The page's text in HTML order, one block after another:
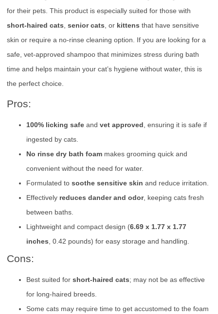
for their pets. This product is especially suited for those with
short-haired cats senior cats , or kittens that have sensitive
skin or require a no-rinse cleaning option. If you are looking for a
safe, vet-approved shampoo that minimizes stress during bath
time and helps maintain your cat’s hygiene without water, this is
the perfect choice.
Pros:
100% licking safe and vet approved , ensuring it is safe if
ingested by cats.
No rinse dry bath foam makes grooming quick and
convenient without the need for water.
Formulated to soothe sensitive skin and reduce irritation.
Effectively reduces dander and odor, keeping cats fresh
between baths.
Lightweight and compact design (6.69 x 1.77 x 1.77
inches , 0.42 pounds) for easy storage and handling.
Cons:
Best suited for short-haired cats; may not be as effective
for long-haired breeds.
Some cats may require time to get accustomed to the foam